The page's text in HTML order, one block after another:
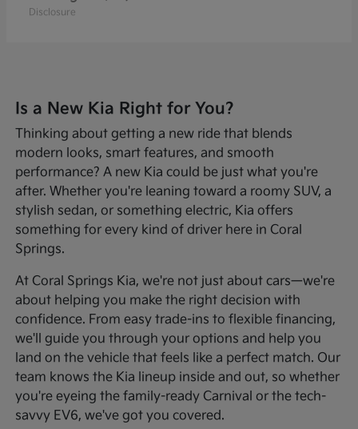
Disclosure
Is a New Kia Right for You?
Thinking about getting a new ride that blends
modern looks, smart features, and smooth
performance? A new Kia could be just what you're
after. Whether you're leaning toward a roomy SUV, a
stylish sedan, or something electric, Kia offers
something for every kind of driver here in Coral
Springs.
At Coral Springs Kia, we're not just about cars—we're
about helping you make the right decision with
confidence. From easy trade-ins to flexible financing,
we'll guide you through your options and help you
land on the vehicle that feels like a perfect match. Our
team knows the Kia lineup inside and out, so whether
you're eyeing the family-ready Carnival or the tech-
savvy EV6, we've got you covered.